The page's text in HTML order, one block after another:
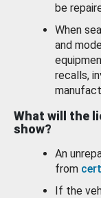
be
When
and
recalls,
What will the
show?
An
from
If the